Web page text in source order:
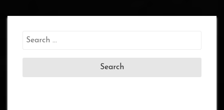
Search